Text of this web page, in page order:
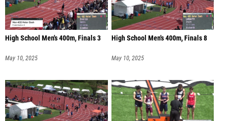
High School Men's 400m, Finals 3
May 10, 2025
High School Men's 400m, Finals 8
May 10, 2025